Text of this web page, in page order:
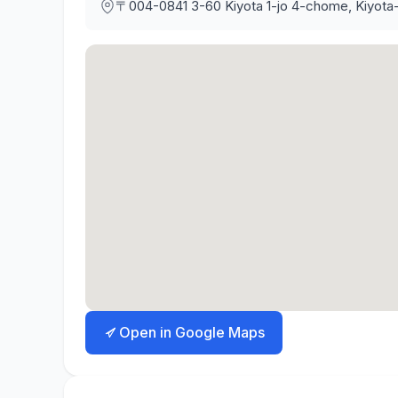
〒004-0841 3-60 Kiyota 1-jo 4-chome,
Open in Google Maps